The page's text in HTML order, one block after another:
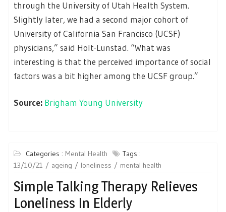
through the University of Utah Health System.
Slightly later, we had a second major cohort of
University of California San Francisco (UCSF)
physicians,” said Holt-Lunstad. “What was
interesting is that the perceived importance of social
factors was a bit higher among the UCSF group.”
Source: Brigham Young University
Categories : Mental Health
Tags :
13/10/21
ageing loneliness mental health
Simple Talking Therapy Relieves
Loneliness In Elderly